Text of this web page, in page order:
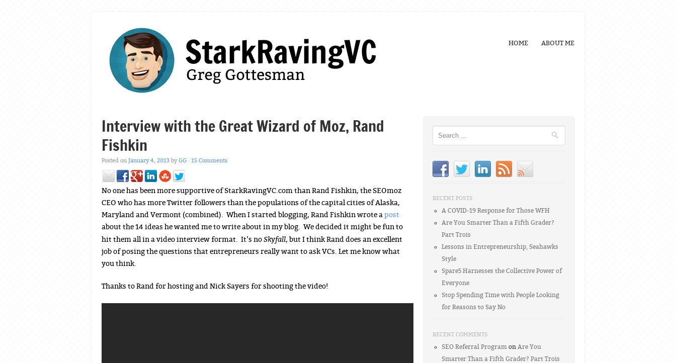
Menu
Skip to content HOME ABOUT ME
Interview with the Great Wizard of Moz, Rand
Fishkin
Posted on January 4, 2013 byGG · 15 Comments
No one has been more supportive of StarkRavingVC.com than Rand Fishkin, the SEOmoz
CEO who has more Twitter followers than the populations of the capital cities of Alaska,
Maryland and Vermont (combined). When I started blogging, Rand Fishkin wrote apost
about the 14 ideas he wanted me to write about in my blog. We decided it might be fun to
hit them all in a video interview format. It’s noSkyfall, but I think Rand does an excellent
job of posing the questions that entrepreneurs really want to ask VCs. Let me know what
you think.
Thanks to Rand for hosting and Nick Sayers for shooting the video!
Search
RECENT POSTS
A COVID-19 Response for Those WFH
Are You Smarter Than a Fifth Grader?
Part Trois
Lessons in Entrepreneurship, Seahawks
Style
Spare5 Harnesses the Collective Power of
Everyone
Stop Spending Time with People Looking
for Reasons to Say No
RECENT COMMENTS
SEO Referral Program on Are You
Smarter Than a Fifth Grader? Part Trois